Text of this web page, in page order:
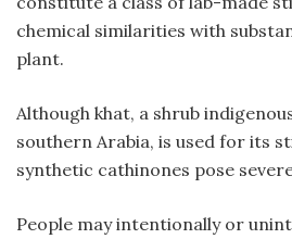
chemical similarities with
plant.
Although khat, a shrub
southern Arabia, is used for its
synthetic cathinones pose
People may intentionally or